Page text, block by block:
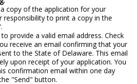
copy of the application for your
responsibility to print a copy in the
provide a valid email address. Check
receive an email confirming that your
to the State of Delaware. This email
upon receipt of your application. You
confirmation email within one day
"Send" button.